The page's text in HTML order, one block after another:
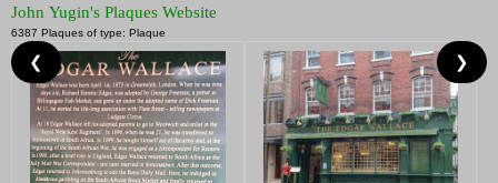
John Yugin's Plaques Website
6387 Plaques of type: Plaque
❮ ❯